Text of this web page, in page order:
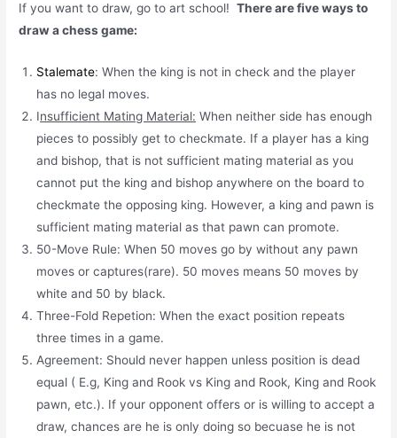
If you want to draw, go to art school!There are five ways to
draw a chess game:
Stalemate: When the king is not in check and the player
has no legal moves.
Insufficient Mating Material: When neither side has enough
pieces to possibly get to checkmate. If a player has a king
and bishop, that is not sufficient mating material as you
cannot put the king and bishop anywhere on the board to
checkmate the opposing king. However, a king and pawn is
sufficient mating material as that pawn can promote.
50-Move Rule: When 50 moves go by without any pawn
moves or captures(rare). 50 moves means 50 moves by
white and 50 by black.
Three-Fold Repetion: When the exact position repeats
three times in a game.
Agreement: Should never happen unless position is dead
equal ( E.g, King and Rook vs King and Rook, King and Rook
pawn, etc.). If your opponent offers or is willing to accept a
draw, chances are he is only doing so becuase he is not